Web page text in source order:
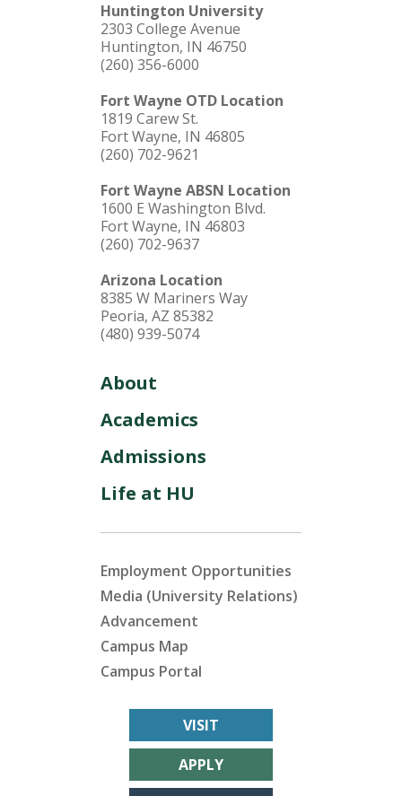
Huntington University
2303 College Avenue
Huntington, IN 46750
(260) 356-6000
Fort Wayne OTD Location
1819 Carew St.
Fort Wayne, IN 46805
(260) 702-9621
Fort Wayne ABSN Location
1600 E Washington Blvd.
Fort Wayne, IN 46803
(260) 702-9637
Arizona Location
8385 W Mariners Way
Peoria, AZ 85382
(480) 939-5074
About
Academics
Admissions
Life at HU
Employment Opportunities
Media (University Relations)
Advancement
Campus Map
Campus Portal
VISIT
APPLY